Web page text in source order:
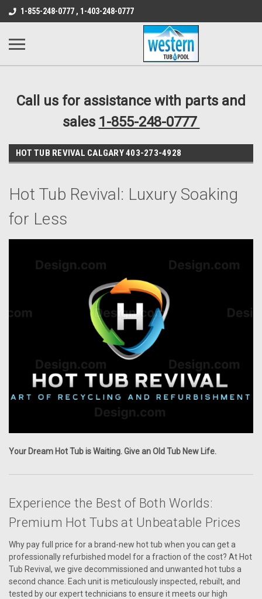
src="https://conduit.mailchimpapp.com/js/stores/
B1DC364B64EB1B3A61FF867612AC69EF
1-855-248-0777 , 1-403-248-0777
Call us for assistance with parts and
sales 1-855-248-0777
HOT TUB REVIVAL CALGARY 403-273-4928
Hot Tub Revival: Luxury Soaking
for Less
Your Dream Hot Tub is Waiting. Give an Old Tub New Life.
Experience the Best of Both Worlds:
Premium Hot Tubs at Unbeatable Prices
Why pay full price for a brand-new hot tub when you can get a
professionally refurbished model for a fraction of the cost? At Hot
Tub Revival, we give decommissioned and unwanted hot tubs a
second chance. Each unit is meticulously inspected, rebuilt, and
tested by our expert technicians to ensure it meets our high